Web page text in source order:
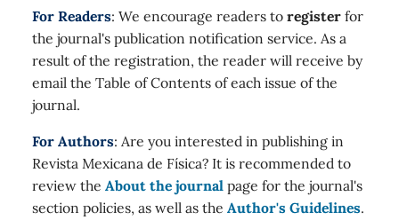
For Readers: We encourage readers to register for
the journal's publication notification service. As a
result of the registration, the reader will receive by
email the Table of Contents of each issue of the
journal.
For Authors: Are you interested in publishing in
Revista Mexicana de Física? It is recommended to
review the About the journal page for the journal's
section policies, as well as the Author's Guidelines.